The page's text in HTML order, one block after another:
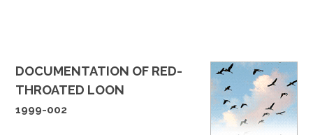
DOCUMENTATION OF RED-
THROATED LOON
1999-002